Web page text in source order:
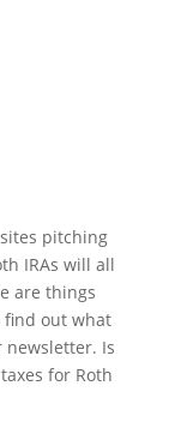
pitching
IRAs will all
are things
find out what
newsletter. Is
for Roth